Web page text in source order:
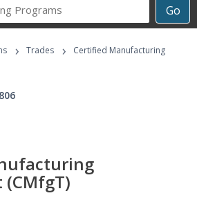
Go
Career
Programs
› Trades ›
Certified Manufacturing